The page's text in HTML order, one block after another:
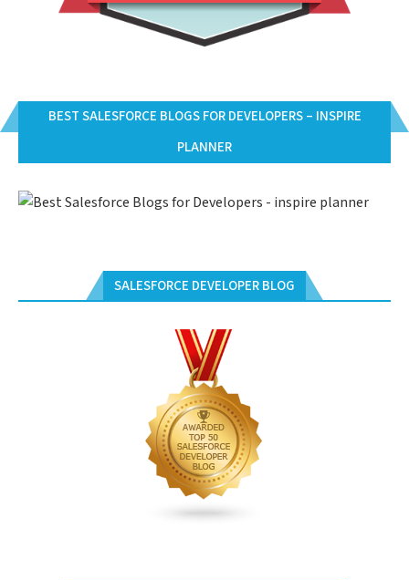
BEST SALESFORCE BLOGS FOR DEVELOPERS – INSPIRE
PLANNER
SALESFORCE DEVELOPER BLOG